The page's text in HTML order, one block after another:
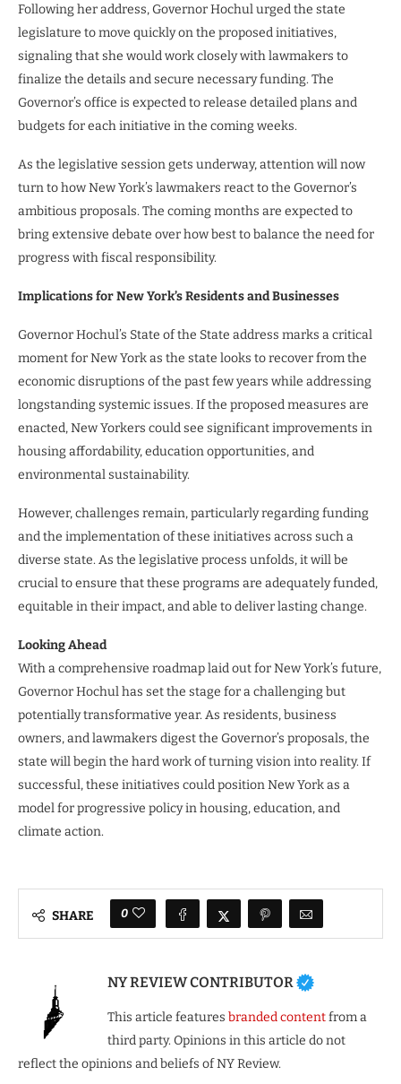
Following her address, Governor Hochul urged the state
legislature to move quickly on the proposed initiatives,
signaling that she would work closely with lawmakers to
finalize the details and secure necessary funding. The
Governor’s office is expected to release detailed plans and
budgets for each initiative in the coming weeks.
As the legislative session gets underway, attention will now
turn to how New York’s lawmakers react to the Governor’s
ambitious proposals. The coming months are expected to
bring extensive debate over how best to balance the need for
progress with fiscal responsibility.
Implications for New York’s Residents and Businesses
Governor Hochul’s State of the State address marks a critical
moment for New York as the state looks to recover from the
economic disruptions of the past few years while addressing
longstanding systemic issues. If the proposed measures are
enacted, New Yorkers could see significant improvements in
housing affordability, education opportunities, and
environmental sustainability.
However, challenges remain, particularly regarding funding
and the implementation of these initiatives across such a
diverse state. As the legislative process unfolds, it will be
crucial to ensure that these programs are adequately funded,
equitable in their impact, and able to deliver lasting change.
Looking Ahead
With a comprehensive roadmap laid out for New York’s future,
Governor Hochul has set the stage for a challenging but
potentially transformative year. As residents, business
owners, and lawmakers digest the Governor’s proposals, the
state will begin the hard work of turning vision into reality. If
successful, these initiatives could position New York as a
model for progressive policy in housing, education, and
climate action.
SHARE 0
NY REVIEW CONTRIBUTOR
This article features branded contentfrom a
third party. Opinions in this article do not
reflect the opinions and beliefs of NY Review.